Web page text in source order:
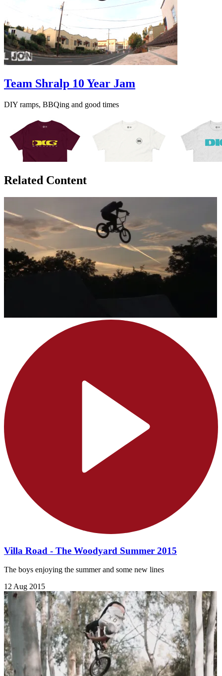
Team Shralp 10 Year Jam
DIY ramps, BBQing and good times
Related Content
Villa Road - The Woodyard Summer 2015
The boys enjoying the summer and some new lines
12 Aug 2015